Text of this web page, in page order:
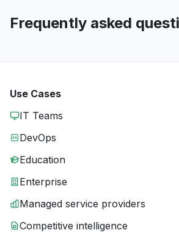
Frequently asked
Use Cases
IT Teams
DevOps
Education
Enterprise
Managed service providers
Competitive intelligence